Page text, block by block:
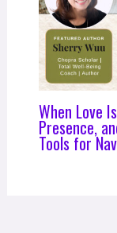
When Love
Presence,
Tools for